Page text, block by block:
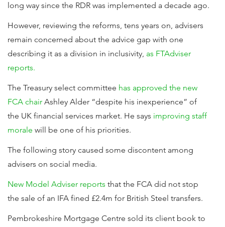
long way since the RDR was implemented a decade ago.
However, reviewing the reforms, tens years on, advisers
remain concerned about the advice gap with one
describing it as a division in inclusivity, as FTAdviser
reports.
The Treasury select committee has approved the new
FCA chair Ashley Alder “despite his inexperience” of
the UK financial services market. He says improving staff
morale will be one of his priorities.
The following story caused some discontent among
advisers on social media.
New Model Adviser reports that the FCA did not stop
the sale of an IFA fined £2.4m for British Steel transfers.
Pembrokeshire Mortgage Centre sold its client book to